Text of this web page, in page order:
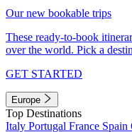
Our new bookable trips
These ready-to-book
over the world. Pick a
GET STARTED
Europe
Top Destinations
Italy Portugal France Spain